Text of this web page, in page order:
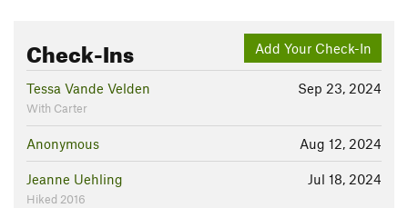
Add Your Check-In
Check-Ins
Sep 23, 2024
Tessa Vande Velden
With Carter
Aug 12, 2024
Anonymous
Jul 18, 2024
Jeanne Uehling
Hiked 2016